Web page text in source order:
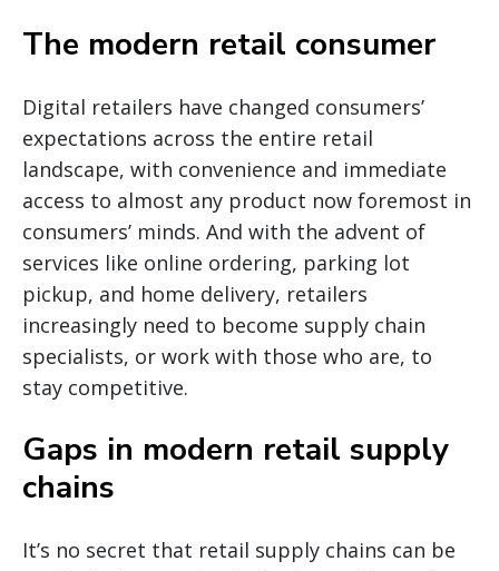
The modern retail consumer
Digital retailers have changed consumers’
expectations across the entire retail
landscape, with convenience and immediate
access to almost any product now foremost in
consumers’ minds. And with the advent of
services like online ordering, parking lot
pickup, and home delivery, retailers
increasingly need to become supply chain
specialists, or work with those who are, to
stay competitive.
Gaps in modern retail supply
chains
It’s no secret that retail supply chains can be